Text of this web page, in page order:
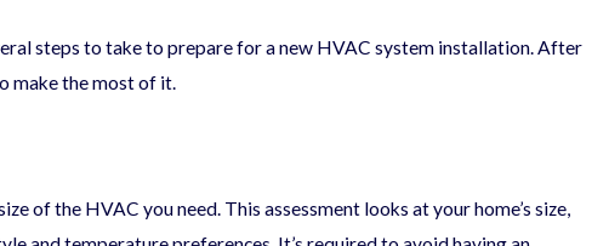
steps to take to prepare for a new HVAC system installation. After
make the most of it.
of the HVAC you need. This assessment looks at your home’s size,